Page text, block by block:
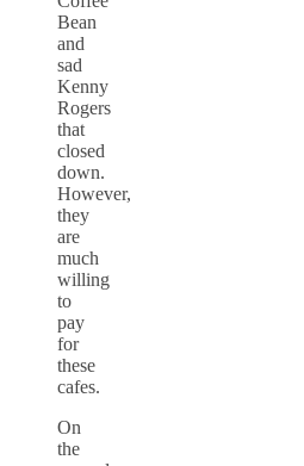
Bean
and
sad
Kenny
Rogers
that
closed
down.
However,
they
are
much
willing
to
pay
for
these
cafes.
On
the